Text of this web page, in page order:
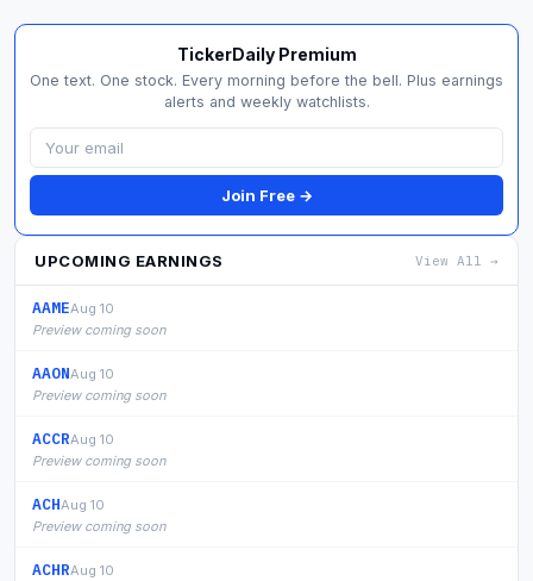
TickerDaily Premium
One text. One stock. Every morning before the bell. Plus earnings
alerts and weekly watchlists.
Join Free →
UPCOMING EARNINGS View All →
AAMEAug 10
Preview coming soon
AAONAug 10
Preview coming soon
ACCRAug 10
Preview coming soon
ACHAug 10
Preview coming soon
ACHRAug 10